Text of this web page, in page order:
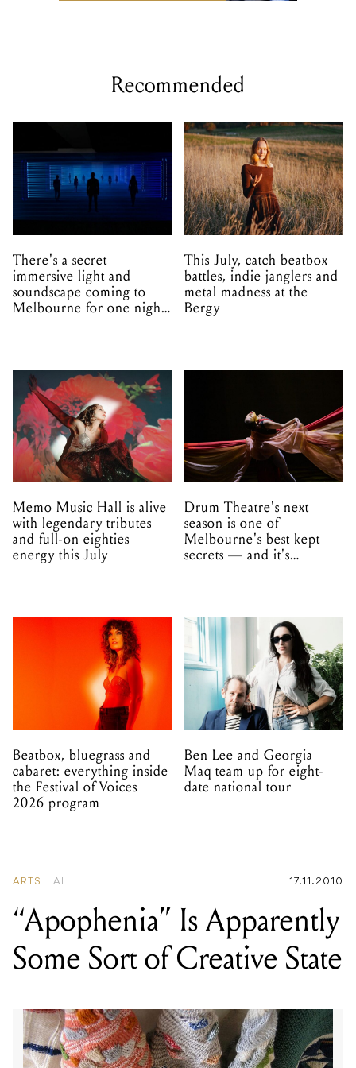
Recommended
There's a secret
immersive light and
soundscape coming to
Melbourne for one night
This July, catch beatbox
battles, indie janglers and
metal madness at the
Bergy
Memo Music Hall is alive
with legendary tributes
and full-on eighties
energy this July
Drum Theatre's next
season is one of
Melbourne's best kept
secrets — and it's
Beatbox, bluegrass and
cabaret: everything inside
the Festival of Voices
2026 program
Ben Lee and Georgia
Maq team up for eight-
date national tour
ARTS ALL 17.11.2010
“Apophenia” Is Apparently
Some Sort of Creative State